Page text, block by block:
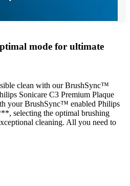
mode for ultimate
clean with our BrushSync™
Sonicare C3 Premium Plaque
your BrushSync™ enabled Philips
selecting the optimal brushing
cleaning. All you need to